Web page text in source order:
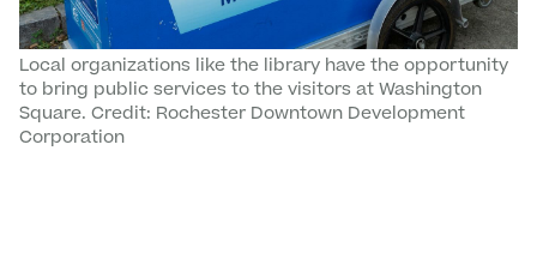
Local organizations like the library have the opportunity
to bring public services to the visitors at Washington
Square. Credit: Rochester Downtown Development
Corporation